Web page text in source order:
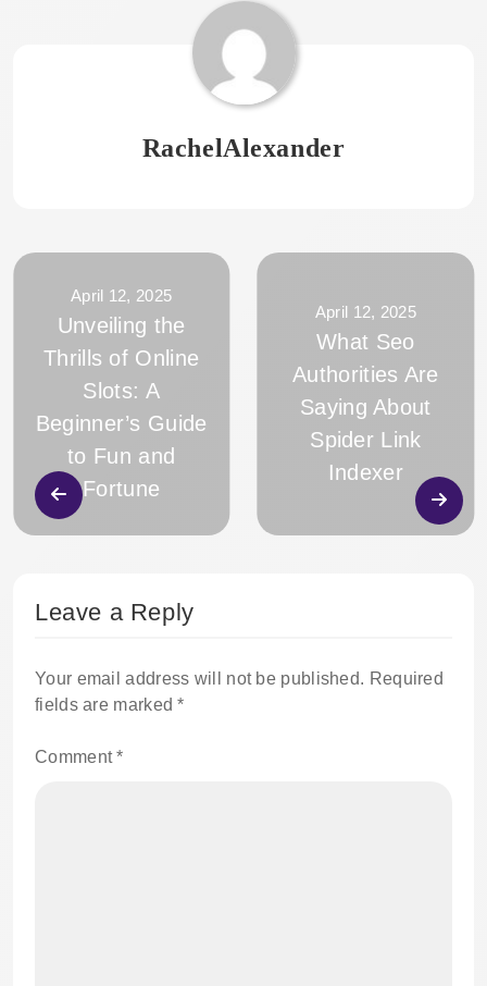
RachelAlexander
April 12, 2025
Unveiling the
Thrills of Online
Slots: A
Beginner’s Guide
to Fun and
Fortune
April 12, 2025
What Seo
Authorities Are
Saying About
Spider Link
Indexer
Leave a Reply
Your email address will not be published. Required
fields are marked*
Comment*